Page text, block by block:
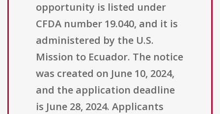
opportunity is listed under
CFDA number 19.040, and it is
administered by the U.S.
Mission to Ecuador. The notice
was created on June 10, 2024,
and the application deadline
is June 28, 2024. Applicants